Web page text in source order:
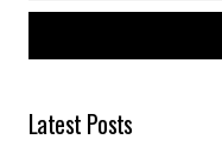
Latest Posts